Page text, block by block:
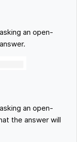
an open-
an open-
the answer will